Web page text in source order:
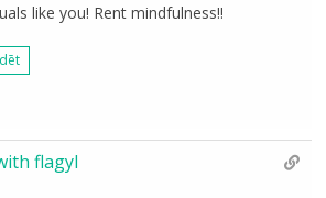
like you! Rent mindfulness!!
flagyl